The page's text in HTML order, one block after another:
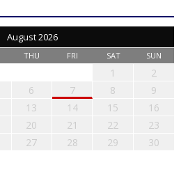
August 2026
THU FRI SAT SUN
1
2
6 7 8
9
13 14 15
16
20 21 22
23
27 28 29
30